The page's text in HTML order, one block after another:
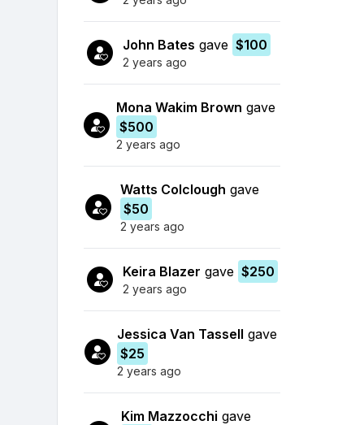
John Bates gave $100
2 years ago
Mona Wakim Brown gave
$500
2 years ago
Watts Colclough gave
$50
2 years ago
Keira Blazer gave $250
2 years ago
Jessica Van Tassell gave
$25
2 years ago
Kim Mazzocchi gave